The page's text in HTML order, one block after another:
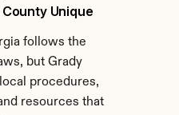
Unique
follows the
but Grady
procedures,
resources that